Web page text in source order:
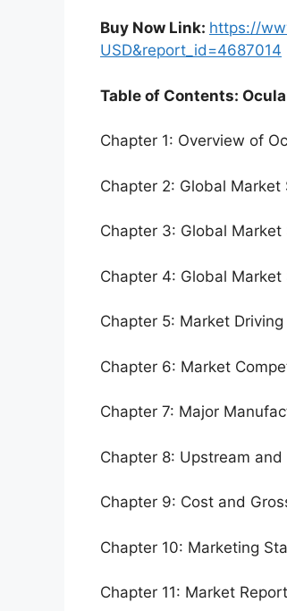
Buy Now Link: https://
USD&report_id=4687014
Table of Contents:
Chapter 1: Overview of
Chapter 2: Global
Chapter 3: Global
Chapter 4: Global
Chapter 5: Market
Chapter 6: Market
Chapter 7: Major
Chapter 8: Upstream
Chapter 9: Cost and
Chapter 10: Marketing
Chapter 11: Market